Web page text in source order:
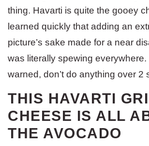
thing. Havarti is quite the gooey
learned quickly that adding an
picture’s sake made for a near
was literally spewing everywhere.
warned, don’t do anything over 2
THIS HAVARTI
CHEESE IS ALL
THE AVOCADO